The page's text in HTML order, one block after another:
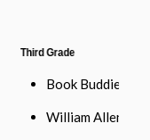
Third Grade
Book Buddies
William Allen